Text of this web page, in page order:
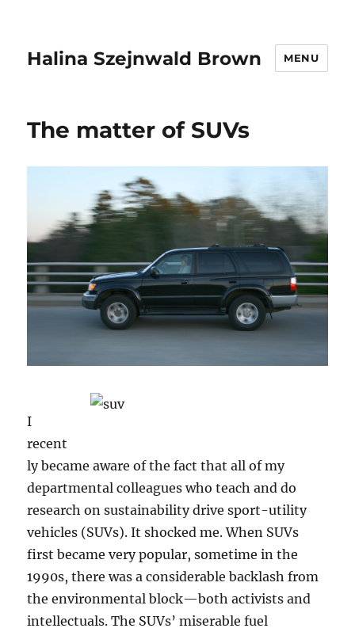
Halina Szejnwald Brown MENU
The matter of SUVs
I
recent
ly became aware of the fact that all of my
departmental colleagues who teach and do
research on sustainability drive sport-utility
vehicles (SUVs). It shocked me. When SUVs
first became very popular, sometime in the
1990s, there was a considerable backlash from
the environmental block—both activists and
intellectuals. The SUVs’ miserable fuel